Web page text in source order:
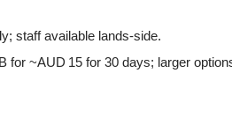
staff available lands-side.
for ~AUD 15 for 30 days; larger